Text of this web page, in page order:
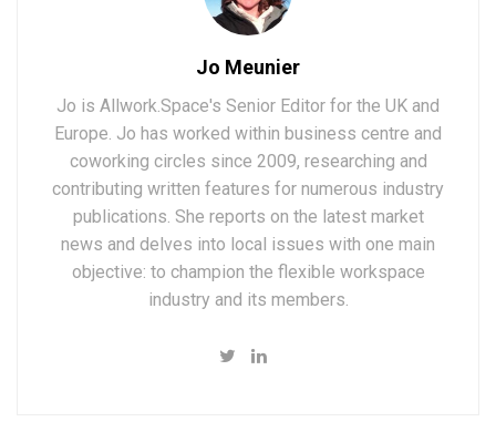
Jo Meunier
Jo is Allwork.Space's Senior Editor for the UK and
Europe. Jo has worked within business centre and
coworking circles since 2009, researching and
contributing written features for numerous industry
publications. She reports on the latest market
news and delves into local issues with one main
objective: to champion the flexible workspace
industry and its members.